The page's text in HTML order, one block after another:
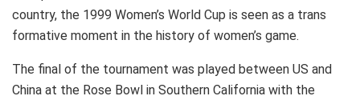
country, the 1999 Women’s World Cup is seen as a trans
formative moment in the history of women’s game.
The final of the tournament was played between US and
China at the Rose Bowl in Southern California with the